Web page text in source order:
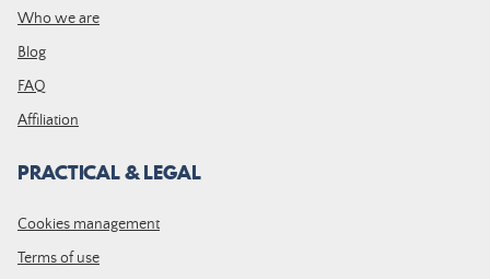
Who we are
Blog
FAQ
Affiliation
PRACTICAL & LEGAL
Cookies management
Terms of use